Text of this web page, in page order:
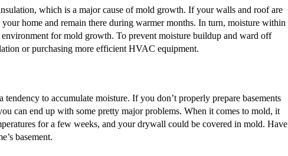
which is a major cause of mold growth. If your walls and roof are
home and remain there during warmer months. In turn, moisture within
for mold growth. To prevent moisture buildup and ward off
or purchasing more efficient HVAC equipment.
to accumulate moisture. If you don’t properly prepare basements
can end up with some pretty major problems. When it comes to mold, it
for a few weeks, and your drywall could be covered in mold. Have
basement.